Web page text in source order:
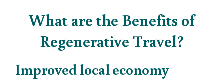
What are the Benefits of
Regenerative Travel?
Improved local economy